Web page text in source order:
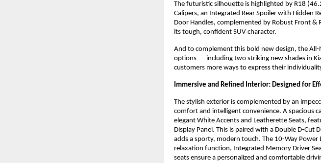
The futuristic silhouette is highlighted by R18
Calipers, an Integrated Rear Spoiler with Hidden
Door Handles, complemented by Robust Front &
its tough, confident SUV character.
And to complement this bold new design, the
options — including two striking new shades in
customers more ways to express their
Immersive and Refined Interior: Designed for
The stylish exterior is complemented by an
comfort and intelligent convenience. A spacious
elegant White Accents and Leatherette Seats,
Display Panel. This is paired with a Double D-Cut
adds a sporty, modern touch. The 10-Way
relaxation function, Integrated Memory Driver
seats ensure a personalized and comfortable